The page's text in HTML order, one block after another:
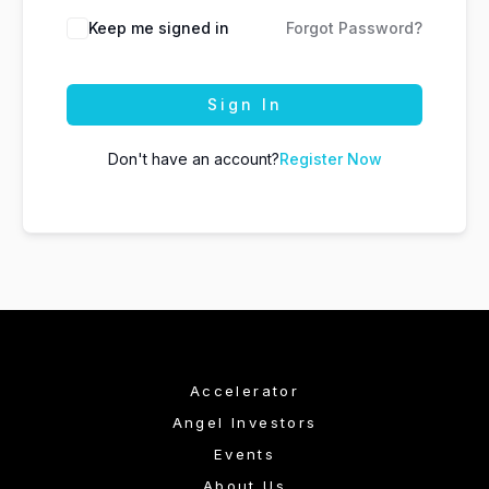
Keep me signed in Forgot Password?
Sign In
Don't have an account?Register Now
Accelerator
Angel Investors
Events